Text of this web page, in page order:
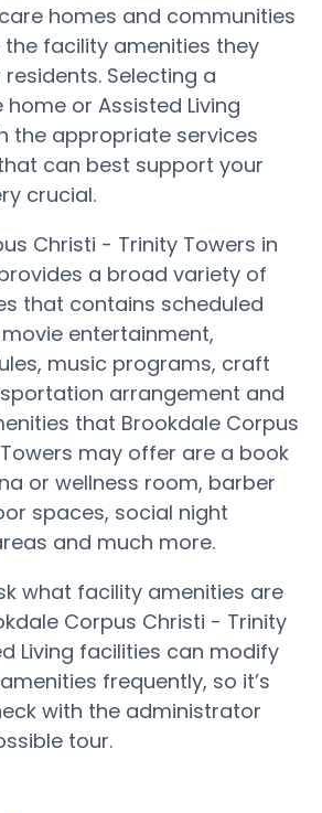
homes and communities
facility amenities they
Selecting a
or Assisted Living
the appropriate services
can best support your
crucial.
Christi - Trinity Towers in
a broad variety of
that contains scheduled
entertainment,
music programs, craft
arrangement and
that Brookdale Corpus
may offer are a book
or wellness room, barber
spaces, social night
and much more.
what facility amenities are
Corpus Christi - Trinity
Living facilities can modify
frequently, so it’s
with the administrator
tour.